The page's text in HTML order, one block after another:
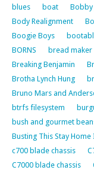
blues
boat Bobby
Body Realignment
Boogie Boys
BORNS
bread maker
Breaking Benjamin
Brotha Lynch Hung
Bruno Mars and
btrfs filesystem
bush and gourmet
Busting This Stay
c700 blade chassis
C7000 blade chassis